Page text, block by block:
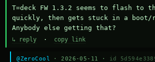
T=deck FW 1.3.2 seems to flash to
quickly, then gets stuck in a boot/
Anybody else getting that?
↳ reply · copy link
@ZeroCool · 2026-05-11 · id